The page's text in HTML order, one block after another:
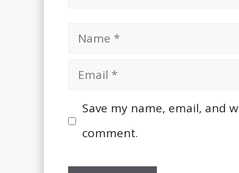
Name
Email
Save my name, email, and
comment.